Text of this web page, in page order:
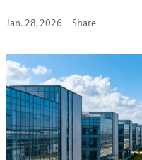
Jan. 28, 2026 Share